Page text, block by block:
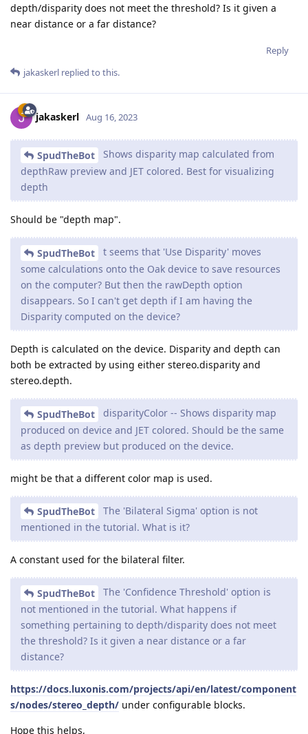
depth/disparity does not meet the threshold? Is it given a
near distance or a far distance?
Reply
jakaskerl replied to this.
jakaskerl Aug 16, 2023
SpudTheBot
Shows disparity map calculated from
depthRaw preview and JET colored. Best for visualizing
depth
Should be "depth map".
SpudTheBot
t seems that 'Use Disparity' moves
some calculations onto the Oak device to save resources
on the computer? But then the rawDepth option
disappears. So I can't get depth if I am having the
Disparity computed on the device?
Depth is calculated on the device. Disparity and depth can
both be extracted by using either stereo.disparity and
stereo.depth.
SpudTheBot
disparityColor -- Shows disparity map
produced on device and JET colored. Should be the same
as depth preview but produced on the device.
might be that a different color map is used.
SpudTheBot
The 'Bilateral Sigma' option is not
mentioned in the tutorial. What is it?
A constant used for the bilateral filter.
SpudTheBot
The 'Confidence Threshold' option is
not mentioned in the tutorial. What happens if
something pertaining to depth/disparity does not meet
the threshold? Is it given a near distance or a far
distance?
https://docs.luxonis.com/projects/api/en/latest/component
s/nodes/stereo_depth/ under configurable blocks.
Hope this helps,